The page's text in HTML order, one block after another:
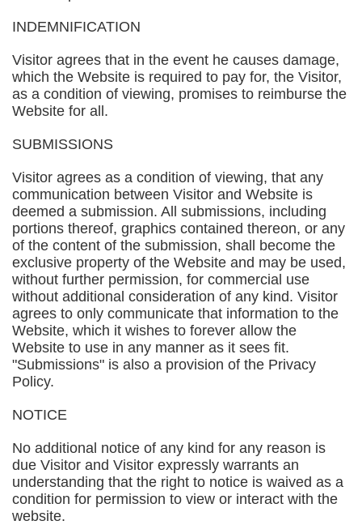
INDEMNIFICATION
Visitor agrees that in the event he causes damage,
which the Website is required to pay for, the Visitor,
as a condition of viewing, promises to reimburse the
Website for all.
SUBMISSIONS
Visitor agrees as a condition of viewing, that any
communication between Visitor and Website is
deemed a submission. All submissions, including
portions thereof, graphics contained thereon, or any
of the content of the submission, shall become the
exclusive property of the Website and may be used,
without further permission, for commercial use
without additional consideration of any kind. Visitor
agrees to only communicate that information to the
Website, which it wishes to forever allow the
Website to use in any manner as it sees fit.
"Submissions" is also a provision of the Privacy
Policy.
NOTICE
No additional notice of any kind for any reason is
due Visitor and Visitor expressly warrants an
understanding that the right to notice is waived as a
condition for permission to view or interact with the
website.